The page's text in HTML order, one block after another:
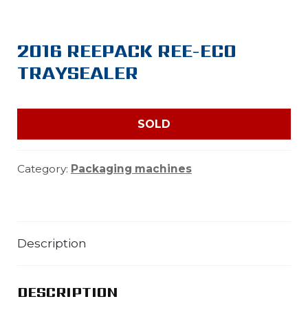
2016 REEPACK REE-ECO
TRAYSEALER
SOLD
Category: Packaging machines
Description
DESCRIPTION